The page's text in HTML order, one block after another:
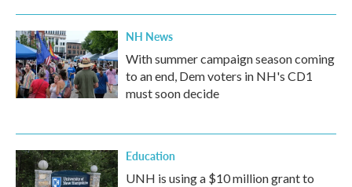
NH News
With summer campaign season coming
to an end, Dem voters in NH's CD1
must soon decide
Education
UNH is using a $10 million grant to